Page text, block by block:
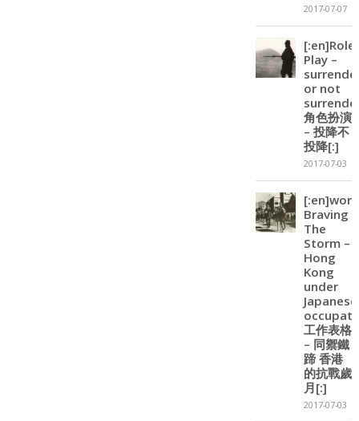
2017-07-07
[:en]Role
Play –
or not
角色扮演
– 投降不
投降[:]
2017-07-03
Braving
The
Storm –
Hong
Kong
under
Japanese
工作表格
– 同禦鐵
蹄 香港
的抗戰歲
月[:]
2017-07-03